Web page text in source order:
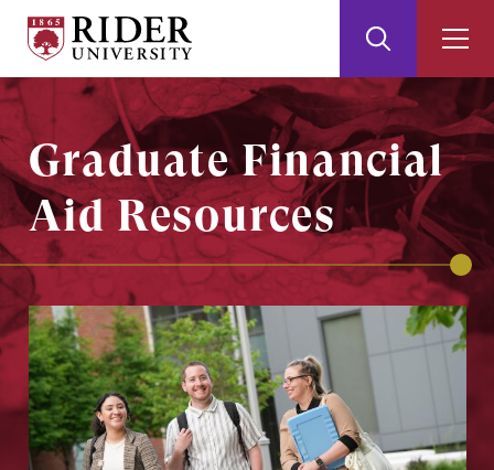
Skip
to
Main
Content
Skip
to
Footer
University
Search
Graduate Financial
Aid Resources
Image